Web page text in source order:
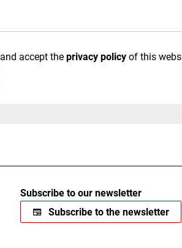
accept theprivacy policyof this
Subscribe to our newsletter
Subscribe to the newsletter